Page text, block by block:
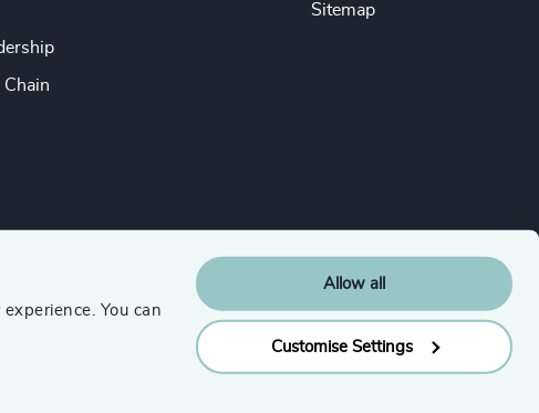
You can
Allow all
Customise Settings
Sitemap